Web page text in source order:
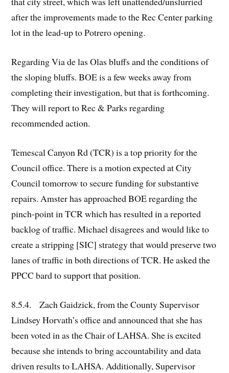
after the improvements made to the Rec Center parking
lot in the lead-up to Potrero opening.
Regarding Via de las Olas bluffs and the conditions of
the sloping bluffs. BOE is a few weeks away from
completing their investigation, but that is forthcoming.
They will report to Rec & Parks regarding
recommended action.
Temescal Canyon Rd (TCR) is a top priority for the
Council office. There is a motion expected at City
Council tomorrow to secure funding for substantive
repairs. Amster has approached BOE regarding the
pinch-point in TCR which has resulted in a reported
backlog of traffic. Michael disagrees and would like to
create a stripping [SIC] strategy that would preserve two
lanes of traffic in both directions of TCR. He asked the
PPCC bard to support that position.
8.5.4. Zach Gaidzick, from the County Supervisor
Lindsey Horvath’s office and announced that she has
been voted in as the Chair of LAHSA. She is excited
because she intends to bring accountability and data
driven results to LAHSA. Additionally, Supervisor